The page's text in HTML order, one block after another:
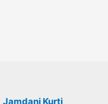
|Jamdani Kurti